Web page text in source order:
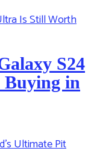
S24
in